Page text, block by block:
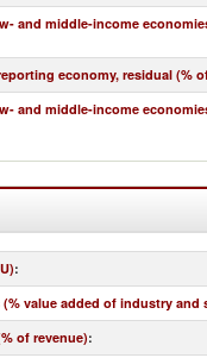
and middle-income
economy, residual (%
and middle-income
:
value added of industry and
of revenue):